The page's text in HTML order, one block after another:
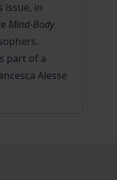
issue, in
Mind-Body
part of a
Alesse